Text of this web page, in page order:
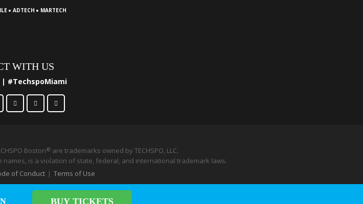
· ADTECH · MARTECH
WITH US
| #TechspoMiami
Boston®
are trademarks owned by TECHSPO, LLC.
is a violation of state, federal, and international trademark laws.
of Conduct | Terms of Use
BUY TICKETS
BUY TICKETS